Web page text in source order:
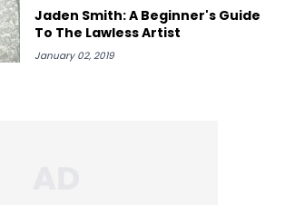
Jaden Smith: A Beginner's Guide
To The Lawless Artist
January 02, 2019